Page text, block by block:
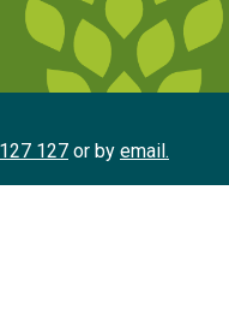
127 or by email.